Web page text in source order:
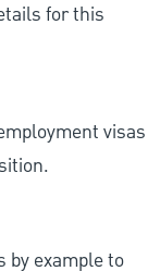
for this
visas
by example to